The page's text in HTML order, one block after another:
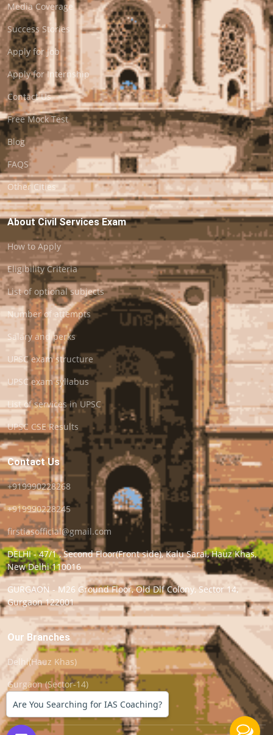
Media Coverage
Success Stories
Apply for Job
Apply for Internship
Contact Us
Free Mock Test
Blog
FAQS
Other Cities
About Civil Services Exam
How to Apply
Eligibility Criteria
List of optional subjects
Number of attempts
Salary and perks
UPSC exam structure
UPSC exam syllabus
List of services in UPSC
UPSC CSE Results
Contact Us
+919990228268
+919990228245
firstiasofficial@gmail.com
DELHI - 47/1 , Second Floor(Front side), Kalu Sarai, Hauz Khas,
New Delhi 110016
GURGAON - M26 Ground Floor, Old Dlf Colony, Sector 14,
Gurgaon 122001
Our Branches
Delhi(Hauz Khas)
Gurgaon (Sector-14)
Are You Searching for IAS Coaching?